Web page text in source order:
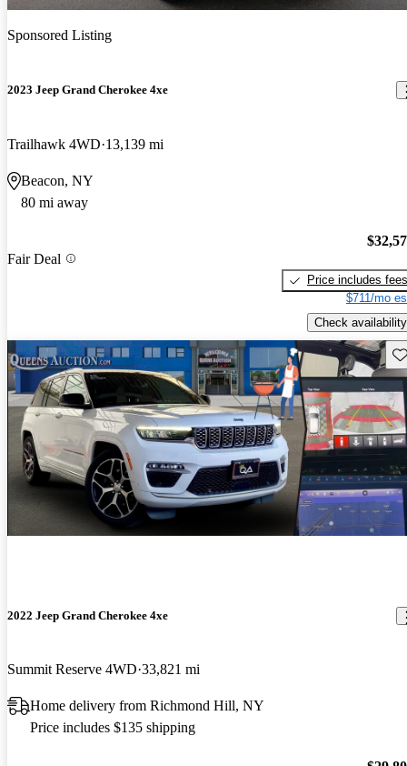
Sponsored Listing
2023 Jeep Grand Cherokee 4xe
Trailhawk 4WD 13,139 mi
Beacon, NY
80 mi away
Fair Deal
Price includes fees
$711/mo
Check availability
2022 Jeep Grand Cherokee 4xe
Summit Reserve 4WD 33,821 mi
Home delivery from Richmond Hill, NY
Price includes $135 shipping